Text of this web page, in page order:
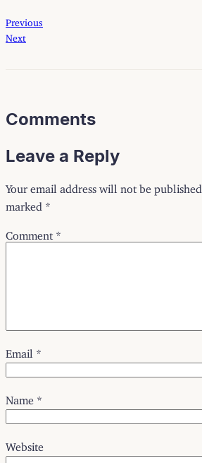
Previous
Next
Comments
Leave a Reply
Your email address will not be published.
marked *
Comment *
Email *
Name *
Website